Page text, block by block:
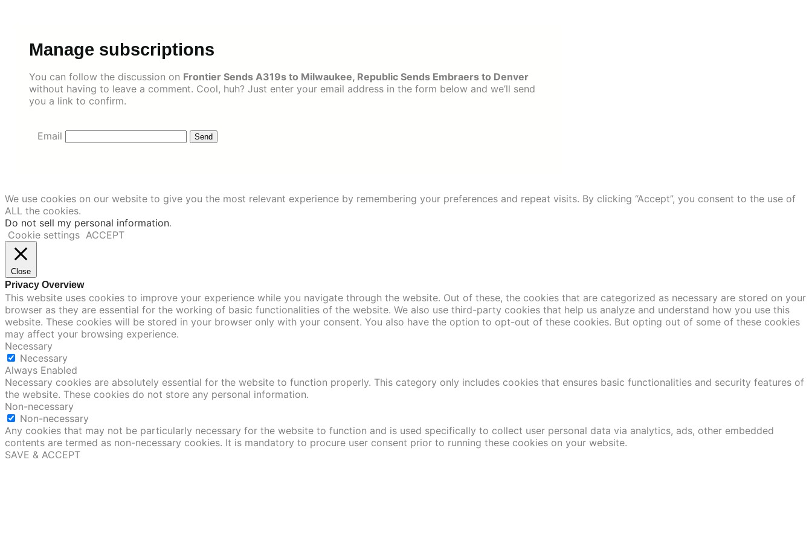
Manage subscriptions
You can follow the discussion on Frontier Sends A319s to Milwaukee, Republic Sends Embraers to Denver
without having to leave a comment. Cool, huh? Just enter your email address in the form below and we’ll send
you a link to confirm.
Email
We use cookies on our website to give you the most relevant experience by remembering your preferences and repeat visits. By clicking “Accept”, you consent to the use of
ALL the cookies.
Do not sell my personal information.
Cookie settings ACCEPT
Close
Privacy Overview
This website uses cookies to improve your experience while you navigate through the website. Out of these, the cookies that are categorized as necessary are stored on your
browser as they are essential for the working of basic functionalities of the website. We also use third-party cookies that help us analyze and understand how you use this
website. These cookies will be stored in your browser only with your consent. You also have the option to opt-out of these cookies. But opting out of some of these cookies
may affect your browsing experience.
Necessary
Necessary
Always Enabled
Necessary cookies are absolutely essential for the website to function properly. This category only includes cookies that ensures basic functionalities and security features of
the website. These cookies do not store any personal information.
Non-necessary
Non-necessary
Any cookies that may not be particularly necessary for the website to function and is used specifically to collect user personal data via analytics, ads, other embedded
contents are termed as non-necessary cookies. It is mandatory to procure user consent prior to running these cookies on your website.
SAVE & ACCEPT